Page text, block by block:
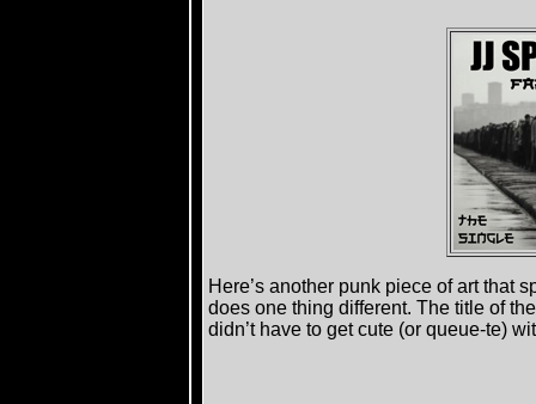
Here’s another punk piece of art that
does one thing different. The title of
didn’t have to get cute (or queue-te)